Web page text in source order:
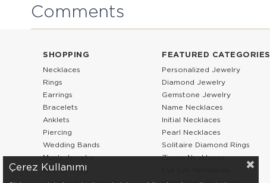
Comments
SHOPPING
Necklaces
Rings
Earrings
Bracelets
Anklets
Piercing
Wedding Bands
Men’s Jewelry
Kids Jewelry
FEATURED CATEGORIES
Personalized Jewelry
Diamond Jewelry
Gemstone Jewelry
Name Necklaces
Initial Necklaces
Pearl Necklaces
Solitaire Diamond Rings
Zircon Necklaces
Çerez Kullanımı